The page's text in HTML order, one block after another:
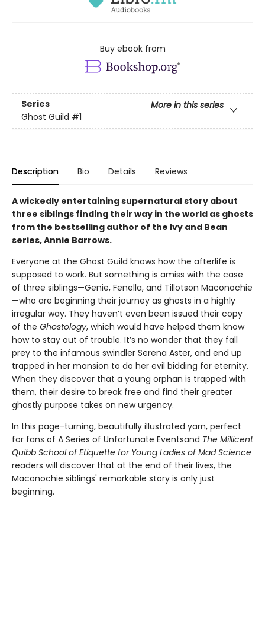
Buy ebook from
Series
More in this series
Ghost Guild #1
Description Bio Details Reviews
A wickedly entertaining supernatural story about
three siblings finding their way in the world as ghosts
from the bestselling author of the Ivy and Bean
series, Annie Barrows.
Everyone at the Ghost Guild knows how the afterlife is
supposed to work. But something is amiss with the case
of three siblings—Genie, Fenella, and Tillotson Maconochie
—who are beginning their journey as ghosts in a highly
irregular way. They haven’t even been issued their copy
of the Ghostology, which would have helped them know
how to stay out of trouble. It’s no wonder that they fall
prey to the infamous swindler Serena Aster, and end up
trapped in her mansion to do her evil bidding for eternity.
When they discover that a young orphan is trapped with
them, their desire to break free and find their greater
ghostly purpose takes on new urgency.
In this page-turning, beautifully illustrated yarn, perfect
for fans of A Series of Unfortunate Eventsand The Millicent
Quibb School of Etiquette for Young Ladies of Mad Science
readers will discover that at the end of their lives, the
Maconochie siblings' remarkable story is only just
beginning.